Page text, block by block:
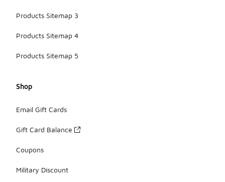
Products Sitemap 3
Products Sitemap 4
Products Sitemap 5
Shop
Email Gift Cards
Gift Card Balance
Coupons
Military Discount